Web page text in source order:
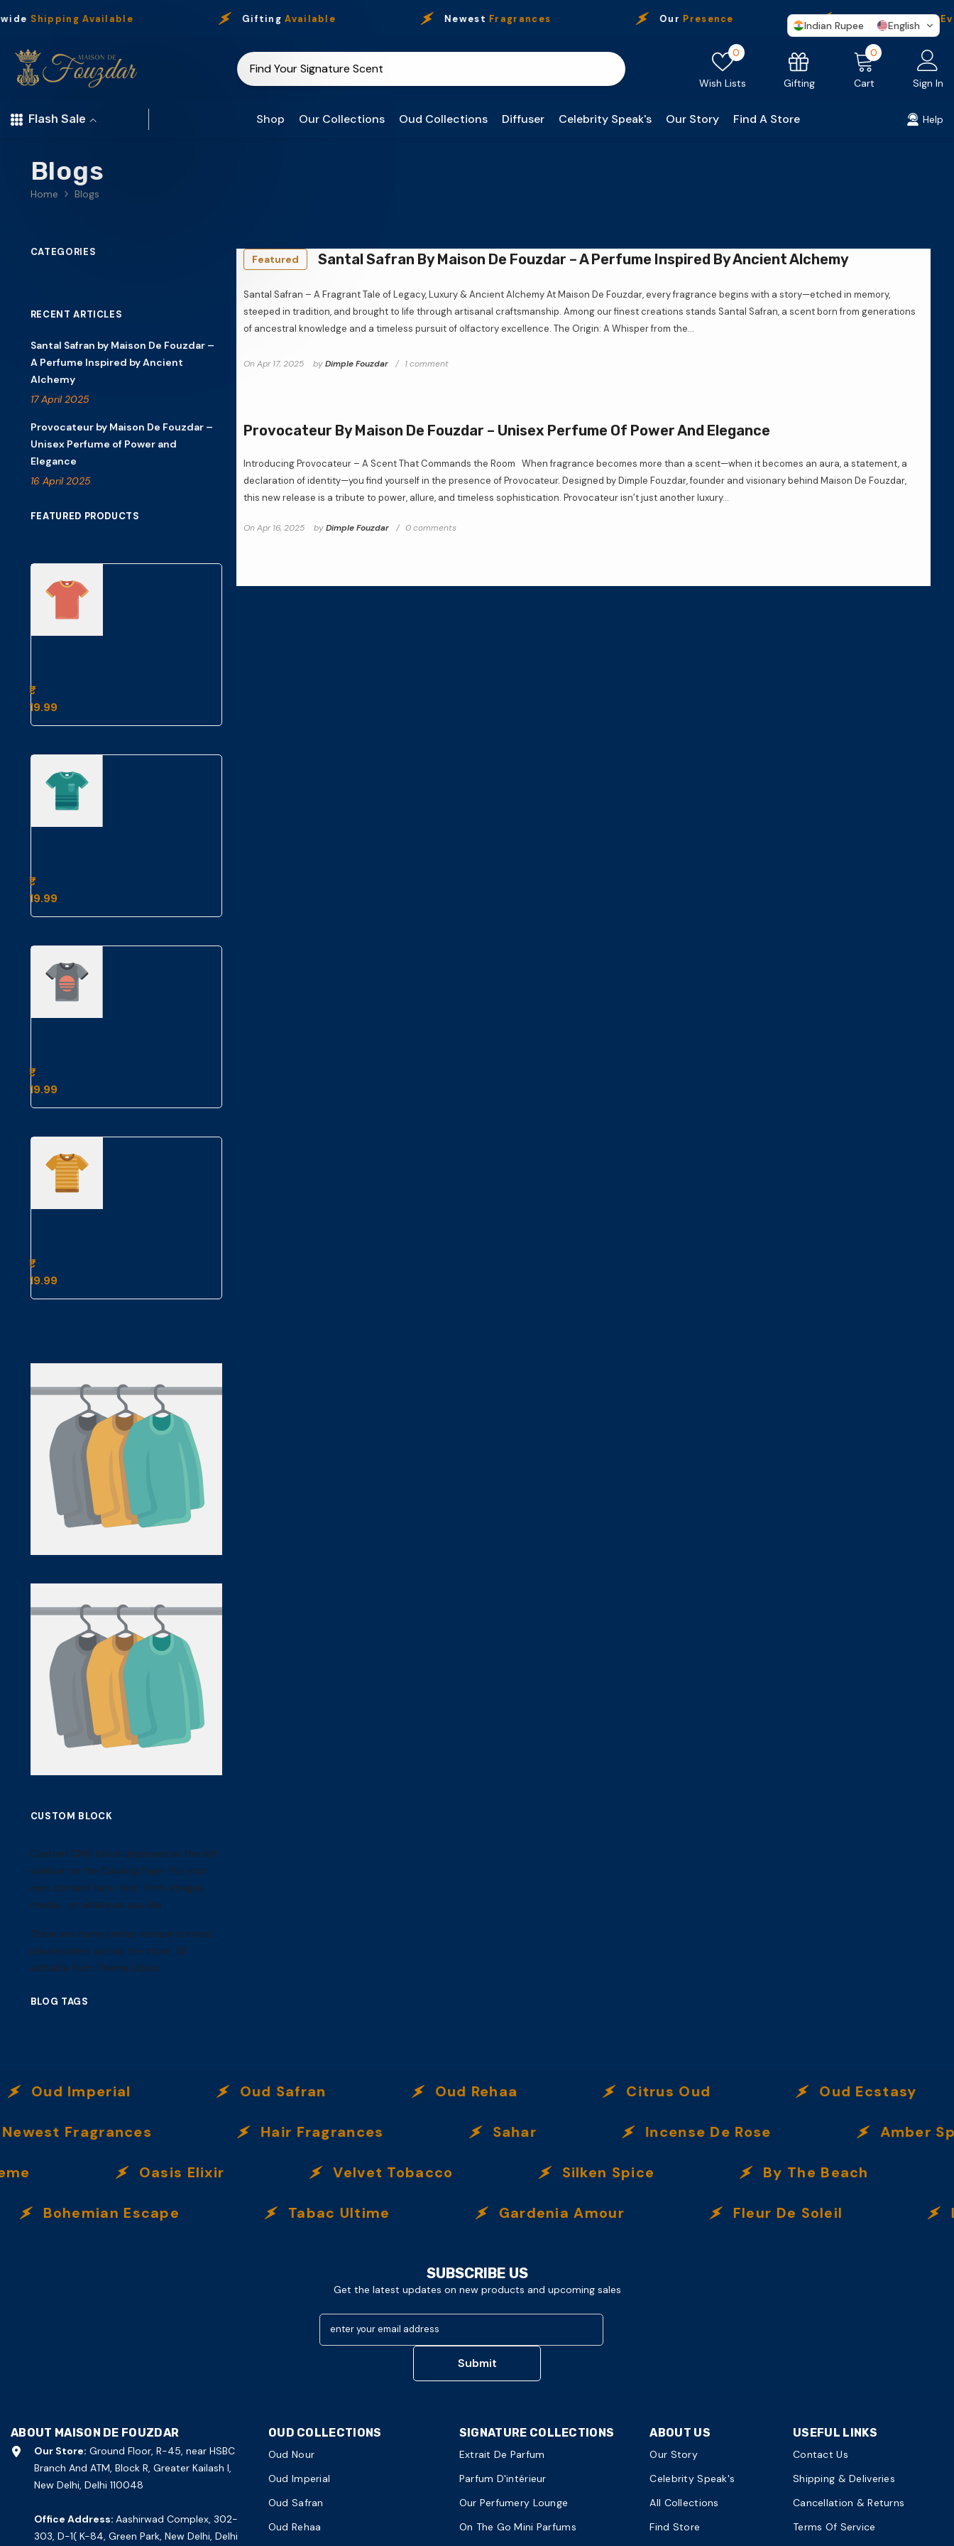
Shipping Available GiftingAvailable Newest Fragrances Our Presence Free Shipping On
Wish Lists
0 Wish
Gifting
Cart
00
Sign In
Flash Sale Shop Our Collections Oud Collections Diffuser Celebrity Speak's Our Story Find A Store Help
Blogs
Home Blogs
CATEGORIES
RECENT ARTICLES
Santal Safran by Maison De Fouzdar –
A Perfume Inspired by Ancient
Alchemy
17 April 2025
Provocateur by Maison De Fouzdar –
Unisex Perfume of Power and
Elegance
16 April 2025
FEATURED PRODUCTS
₹
19.99
₹
19.99
₹
19.99
₹
19.99
CUSTOM BLOCK
Custom CMS block displayed at the left
sidebar on the Catalog Page. Put your
own content here: text, html, images,
media... or whatever you like.
There are many similar sample content
placeholders across the store. All
editable from Theme Editor.
BLOG TAGS
Featured Santal Safran By Maison De Fouzdar – A Perfume Inspired By Ancient Alchemy
Santal Safran – A Fragrant Tale of Legacy, Luxury & Ancient Alchemy At Maison De Fouzdar, every fragrance begins with a story—etched in memory,
steeped in tradition, and brought to life through artisanal craftsmanship. Among our finest creations stands Santal Safran, a scent born from generations
of ancestral knowledge and a timeless pursuit of olfactory excellence. The Origin: A Whisper from the...
OnApr 17, 2025 byDimple Fouzdar 1 comment
Provocateur By Maison De Fouzdar – Unisex Perfume Of Power And Elegance
Introducing Provocateur – A Scent That Commands the Room When fragrance becomes more than a scent—when it becomes an aura, a statement, a
declaration of identity—you find yourself in the presence of Provocateur. Designed by Dimple Fouzdar, founder and visionary behind Maison De Fouzdar,
this new release is a tribute to power, allure, and timeless sophistication. Provocateur isn’t just another luxury...
OnApr 16, 2025 byDimple Fouzdar 0 comments
Imperial Oud Safran Oud Rehaa Citrus Oud Oud Ecstasy
Fragrances Hair Fragrances Sahar Incense De Rose Amber Spice
Oasis Elixir Velvet Tobacco Silken Spice By The Beach
Bohemian Escape Tabac Ultime Gardenia Amour Fleur De Soleil
SUBSCRIBE US
Get the latest updates on new products and upcoming sales
enter your email address
Submit
ABOUT MAISON DE FOUZDAR
Our Store: Ground Floor, R-45, near HSBC
Branch And ATM, Block R, Greater Kailash I,
New Delhi, Delhi 110048
Office Address: Aashirwad Complex, 302-
303, D-1( K-84, Green Park, New Delhi, Delhi
OUD COLLECTIONS
Oud Nour
Oud Imperial
Oud Safran
Oud Rehaa
SIGNATURE COLLECTIONS
Extrait De Parfum
Parfum D'intérieur
Our Perfumery Lounge
On The Go Mini Parfums
ABOUT US
Our Story
Celebrity Speak's
All Collections
Find Store
USEFUL LINKS
Contact Us
Shipping & Deliveries
Cancellation & Returns
Terms Of Service
Indian Rupee English